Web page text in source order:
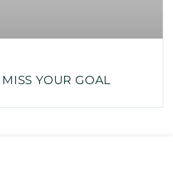
YOUR GOAL